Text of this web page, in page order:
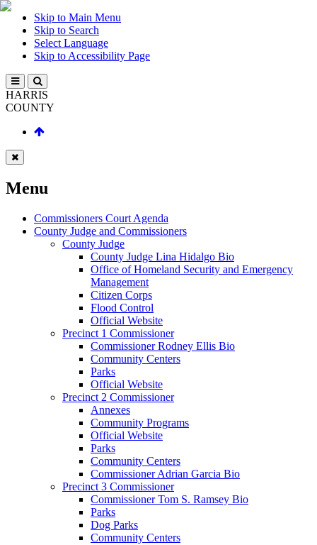
Skip to Main Menu
Skip to Search
Select Language
Skip to Accessibility Page
HARRIS
COUNTY
Menu
Commissioners Court Agenda
County Judge and Commissioners
County Judge
County Judge Lina Hidalgo Bio
Office of Homeland Security and Emergency
Management
Citizen Corps
Flood Control
Official Website
Precinct 1 Commissioner
Commissioner Rodney Ellis Bio
Community Centers
Parks
Official Website
Precinct 2 Commissioner
Annexes
Community Programs
Official Website
Parks
Community Centers
Commissioner Adrian Garcia Bio
Precinct 3 Commissioner
Commissioner Tom S. Ramsey Bio
Parks
Dog Parks
Community Centers